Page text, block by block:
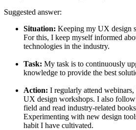
Suggested answer:
Situation: Keeping my UX design
For this, I keep myself informed
technologies in the industry.
Task: My task is to continuously
knowledge to provide the best
Action: I regularly attend
UX design workshops. I also
field and read industry-related
Experimenting with new design
habit I have cultivated.